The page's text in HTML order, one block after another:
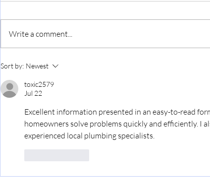
Love, Makoto
Write a comment...
Sort by: Newest
toxic2579
Jul 22
Excellent information presented in an easy-to-read
homeowners solve problems quickly and efficiently. I
experienced local plumbing specialists.